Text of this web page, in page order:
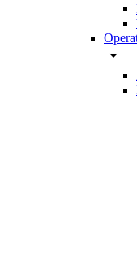
arrow_drop_down